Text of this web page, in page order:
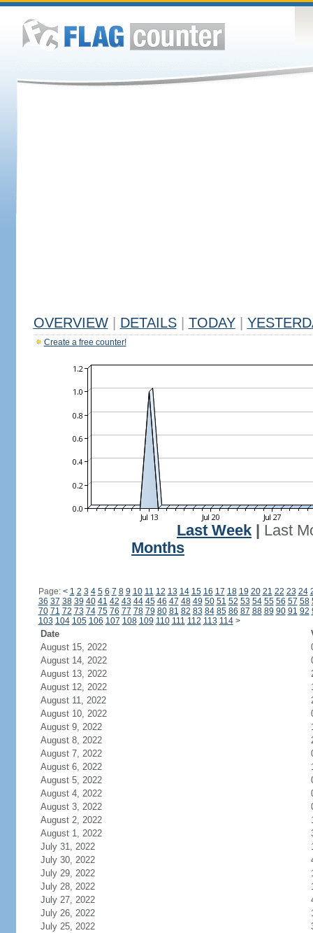
OVERVIEW DETAILS TODAY
Create a free counter!
Last Week
Last
Months
Page: < 1 2 3 4 5 6 7 8 9 10 11 12 13 14 15 16 17 18 19 20 21 22 23 24
36 37 38 39 40 41 42 43 44 45 46 47 48 49 50 51 52 53 54 55 56 57 58
70 71 72 73 74 75 76 77 78 79 80 81 82 83 84 85 86 87 88 89 90 91 92
103 104 105 106 107 108 109 110 111 112 113 114 >
Date
August 15, 2022
August 14, 2022
August 13, 2022
August 12, 2022
August 11, 2022
August 10, 2022
August 9, 2022
August 8, 2022
August 7, 2022
August 6, 2022
August 5, 2022
August 4, 2022
August 3, 2022
August 2, 2022
August 1, 2022
July 31, 2022
July 30, 2022
July 29, 2022
July 28, 2022
July 27, 2022
July 26, 2022
July 25, 2022